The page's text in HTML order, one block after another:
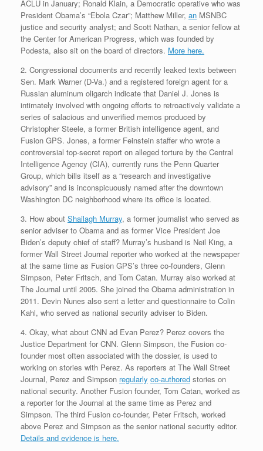
ACLU in January; Ronald Klain, a Democratic operative who was
President Obama’s “Ebola Czar”; Matthew Miller, an MSNBC
justice and security analyst; and Scott Nathan, a senior fellow at
the Center for American Progress, which was founded by
Podesta, also sit on the board of directors. More here.
2. Congressional documents and recently leaked texts between
Sen. Mark Warner (D-Va.) and a registered foreign agent for a
Russian aluminum oligarch indicate that Daniel J. Jones is
intimately involved with ongoing efforts to retroactively validate a
series of salacious and unverified memos produced by
Christopher Steele, a former British intelligence agent, and
Fusion GPS. Jones, a former Feinstein staffer who wrote a
controversial top-secret report on alleged torture by the Central
Intelligence Agency (CIA), currently runs the Penn Quarter
Group, which bills itself as a “research and investigative
advisory” and is inconspicuously named after the downtown
Washington DC neighborhood where its office is located.
3. How about Shailagh Murray, a former journalist who served as
senior adviser to Obama and as former Vice President Joe
Biden’s deputy chief of staff? Murray’s husband is Neil King, a
former Wall Street Journal reporter who worked at the newspaper
at the same time as Fusion GPS’s three co-founders, Glenn
Simpson, Peter Fritsch, and Tom Catan. Murray also worked at
The Journal until 2005. She joined the Obama administration in
2011. Devin Nunes also sent a letter and questionnaire to Colin
Kahl, who served as national security adviser to Biden.
4. Okay, what about CNN ad Evan Perez? Perez covers the
Justice Department for CNN. Glenn Simpson, the Fusion co-
founder most often associated with the dossier, is used to
working on stories with Perez. As reporters at The Wall Street
Journal, Perez and Simpson regularly co-authored stories on
national security. Another Fusion founder, Tom Catan, worked as
a reporter for the Journal at the same time as Perez and
Simpson. The third Fusion co-founder, Peter Fritsch, worked
above Perez and Simpson as the senior national security editor.
Details and evidence is here.